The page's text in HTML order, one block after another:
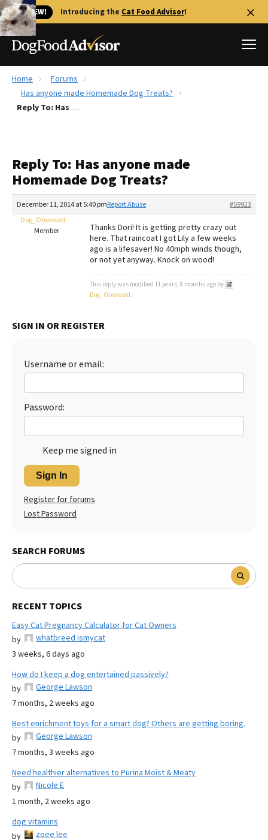
🐱 NEW! Introducing the Cat Food Advisor!
Best Dog Foods
Recalls
The Farmer's Dog Review
Redbarn Review
Best Natural Food
Best Puppy Food
Home
Forums
Has anyone made Homemade Dog Treats?
Reply To: Has anyone made Homemade Dog Treats?
Reply To: Has anyone made
Homemade Dog Treats?
December 11, 2014 at 5:40 pm #59923
Report Abuse
Dog_Obsessed
Member
Thanks Dori! It is getting pretty crazy out
here. That raincoat I got Lily a few weeks
ago is a lifesaver! No 40mph winds though,
or not yet anyway. Knock on wood!
This reply was modified 11 years, 8 months ago by
Dog_Obsessed.
SIGN IN OR REGISTER
Username or email:
Password:
Keep me signed in
Sign In
Register for forums
Lost Password
SEARCH FORUMS
RECENT TOPICS
Easy Cat Pregnancy Calculator for Cat Owners
by
whatbreed ismycat
3 weeks, 6 days ago
How do I keep a dog entertained passively?
by
George Lawson
7 months, 2 weeks ago
Best enrichment toys for a smart dog? Others are getting boring.
by
George Lawson
7 months, 3 weeks ago
Need healthier alternatives to Purina Moist & Meaty
by
Nicole E
1 month, 2 weeks ago
dog vitamins
by
zoee lee